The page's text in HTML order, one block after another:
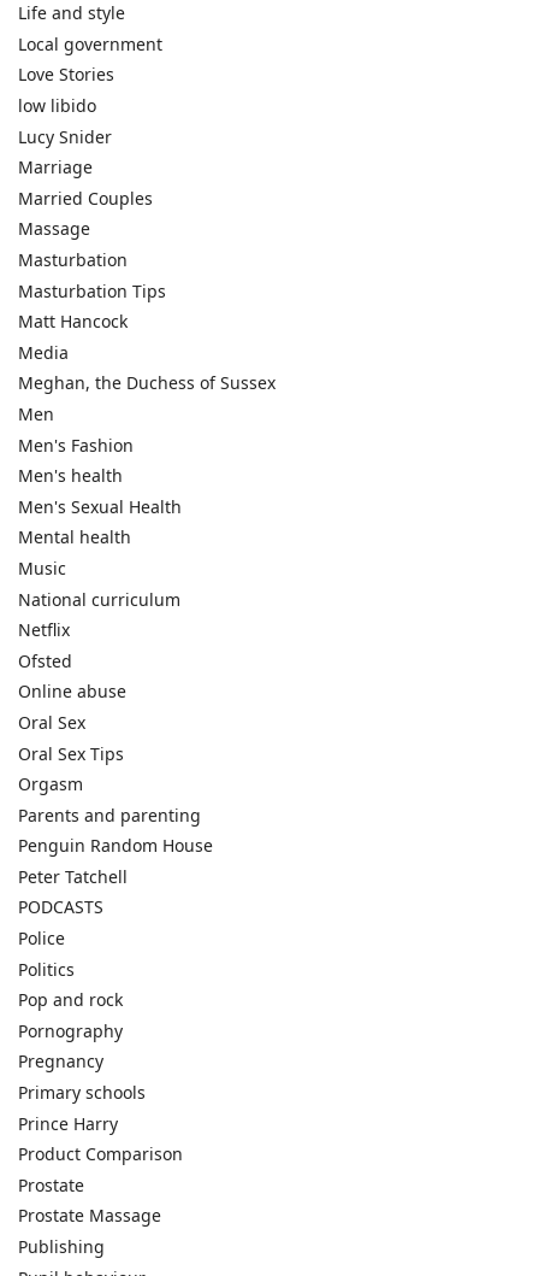
Life and style
Local government
Love Stories
low libido
Lucy Snider
Marriage
Married Couples
Massage
Masturbation
Masturbation Tips
Matt Hancock
Media
Meghan, the Duchess of Sussex
Men
Men's Fashion
Men's health
Men's Sexual Health
Mental health
Music
National curriculum
Netflix
Ofsted
Online abuse
Oral Sex
Oral Sex Tips
Orgasm
Parents and parenting
Penguin Random House
Peter Tatchell
PODCASTS
Police
Politics
Pop and rock
Pornography
Pregnancy
Primary schools
Prince Harry
Product Comparison
Prostate
Prostate Massage
Publishing